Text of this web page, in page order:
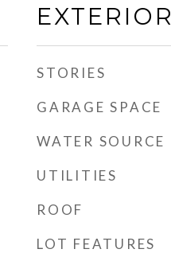
EXTERIOR
STORIES
GARAGE SPACE
WATER SOURCE
UTILITIES
ROOF
LOT FEATURES